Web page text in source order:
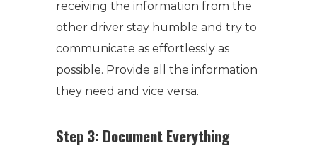
receiving the information from the
other driver stay humble and try to
communicate as effortlessly as
possible. Provide all the information
they need and vice versa.
Step 3: Document Everything